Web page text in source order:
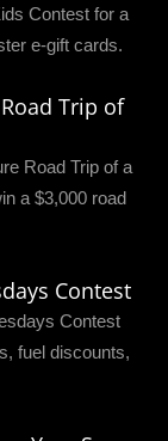
Contest for a
e-gift cards.
Trip of
Road Trip of a
a $3,000 road
Contest
Contest
fuel discounts,